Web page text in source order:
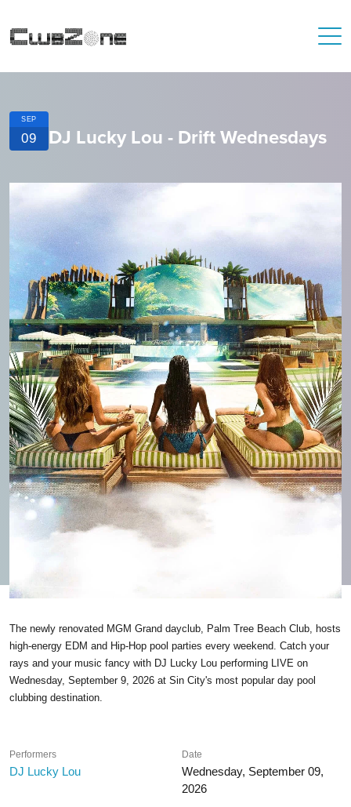
SEP
09 DJ Lucky Lou - Drift Wednesdays
The newly renovated MGM Grand dayclub, Palm Tree Beach Club, hosts
high-energy EDM and Hip-Hop pool parties every weekend. Catch your
rays and your music fancy with DJ Lucky Lou performing LIVE on
Wednesday, September 9, 2026 at Sin City's most popular day pool
clubbing destination.
Performers
DJ Lucky Lou
Date
Wednesday, September 09,
2026